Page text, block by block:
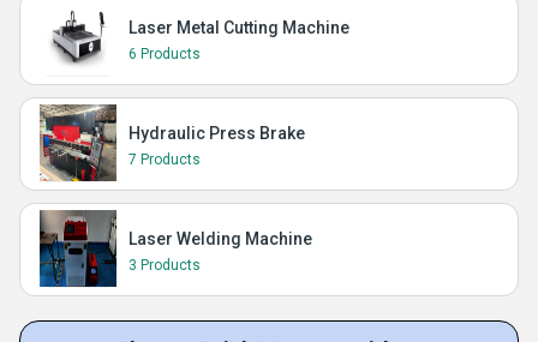
Laser Metal Cutting Machine
6 Products
Hydraulic Press Brake
7 Products
Laser Welding Machine
3 Products